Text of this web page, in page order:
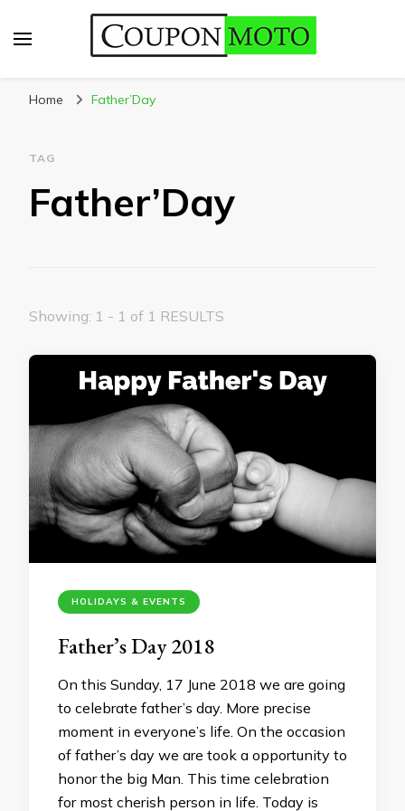
Home Father’Day
TAG
Father’Day
Showing: 1 - 1 of 1 RESULTS
HOLIDAYS & EVENTS
Father’s Day 2018
On this Sunday, 17 June 2018 we are going
to celebrate father’s day. More precise
moment in everyone’s life. On the occasion
of father’s day we are took a opportunity to
honor the big Man. This time celebration
for most cherish person in life. Today is